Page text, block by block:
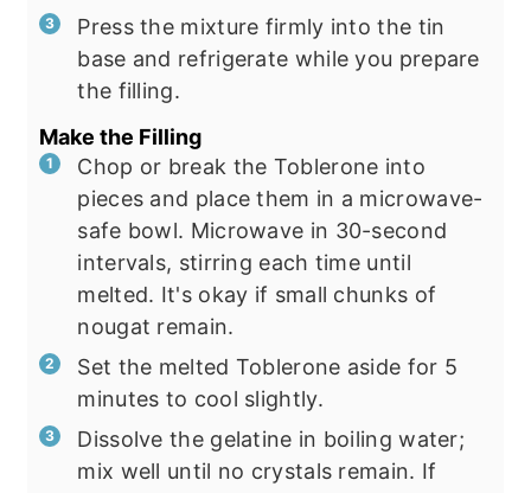
Press the mixture firmly into the tin
base and refrigerate while you prepare
the filling.
Make the Filling
Chop or break the Toblerone into
pieces and place them in a microwave-
safe bowl. Microwave in 30-second
intervals, stirring each time until
melted. It's okay if small chunks of
nougat remain.
Set the melted Toblerone aside for 5
minutes to cool slightly.
Dissolve the gelatine in boiling water;
mix well until no crystals remain. If